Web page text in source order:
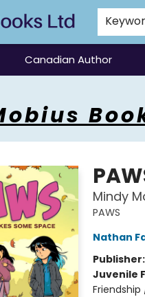
Canadian Author
Mindy
PAWS
Nathan
Publisher:
Juvenile